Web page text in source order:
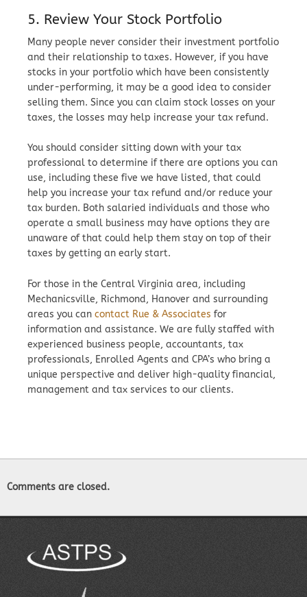
5. Review Your Stock Portfolio
Many people never consider their investment portfolio
and their relationship to taxes. However, if you have
stocks in your portfolio which have been consistently
under-performing, it may be a good idea to consider
selling them. Since you can claim stock losses on your
taxes, the losses may help increase your tax refund.
You should consider sitting down with your tax
professional to determine if there are options you can
use, including these five we have listed, that could
help you increase your tax refund and/or reduce your
tax burden. Both salaried individuals and those who
operate a small business may have options they are
unaware of that could help them stay on top of their
taxes by getting an early start.
For those in the Central Virginia area, including
Mechanicsville, Richmond, Hanover and surrounding
areas you can contact Rue & Associates for
information and assistance. We are fully staffed with
experienced business people, accountants, tax
professionals, Enrolled Agents and CPA’s who bring a
unique perspective and deliver high-quality financial,
management and tax services to our clients.
Comments are closed.